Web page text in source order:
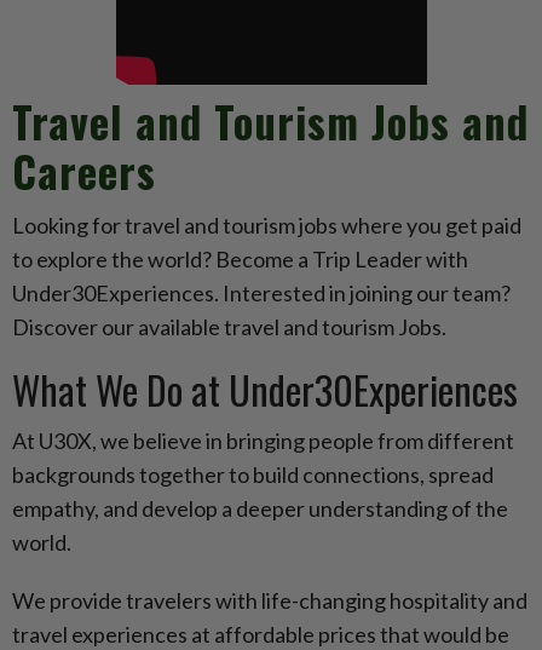
Travel and Tourism Jobs and
Careers
Looking for travel and tourism jobs where you get paid
to explore the world? Become a Trip Leader with
Under30Experiences. Interested in joining our team?
Discover our available travel and tourism Jobs.
What We Do at Under30Experiences
At U30X, we believe in bringing people from different
backgrounds together to build connections, spread
empathy, and develop a deeper understanding of the
world.
We provide travelers with life-changing hospitality and
travel experiences at affordable prices that would be